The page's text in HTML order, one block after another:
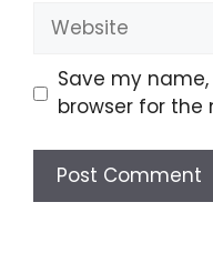
Website
Save my
browser for the